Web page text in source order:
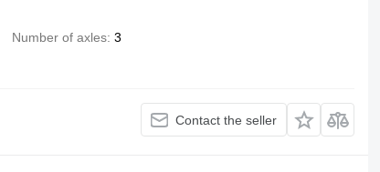
Number of axles 3
Contact the seller